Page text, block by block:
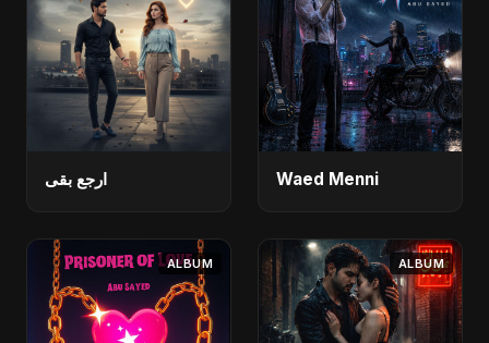
ارجع بقى Waed Menni
ALBUM ALBUM